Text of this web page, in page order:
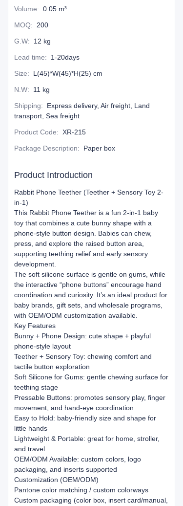
Volume: 0.05 m³
MOQ: 200
G.W: 12 kg
Lead time: 1-20days
Size: L(45)*W(45)*H(25) cm
N.W: 11 kg
Shipping:
Express delivery, Air freight, Land
transport, Sea freight
Product Code: XR-215
Package Description: Paper box
Product Introduction
Rabbit Phone Teether (Teether + Sensory Toy 2-
in-1)
This Rabbit Phone Teether is a fun 2-in-1 baby
toy that combines a cute bunny shape with a
phone-style button design. Babies can chew,
press, and explore the raised button area,
supporting teething relief and early sensory
development.
The soft silicone surface is gentle on gums, while
the interactive “phone buttons” encourage hand
coordination and curiosity. It’s an ideal product for
baby brands, gift sets, and wholesale programs,
with OEM/ODM customization available.
Key Features
Bunny + Phone Design: cute shape + playful
phone-style layout
Teether + Sensory Toy: chewing comfort and
tactile button exploration
Soft Silicone for Gums: gentle chewing surface for
teething stage
Pressable Buttons: promotes sensory play, finger
movement, and hand-eye coordination
Easy to Hold: baby-friendly size and shape for
little hands
Lightweight & Portable: great for home, stroller,
and travel
OEM/ODM Available: custom colors, logo
packaging, and inserts supported
Customization (OEM/ODM)
Pantone color matching / custom colorways
Custom packaging (color box, insert card/manual,